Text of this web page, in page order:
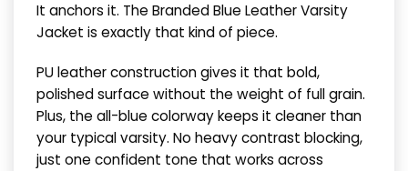
It anchors it. The Branded Blue Leather Varsity
Jacket is exactly that kind of piece.
PU leather construction gives it that bold,
polished surface without the weight of full grain.
Plus, the all-blue colorway keeps it cleaner than
your typical varsity. No heavy contrast blocking,
just one confident tone that works across